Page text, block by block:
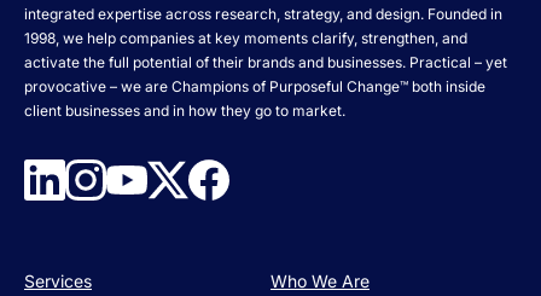
integrated expertise across research, strategy, and design. Founded in
1998, we help companies at key moments clarify, strengthen, and
activate the full potential of their brands and businesses. Practical – yet
provocative – we are Champions of Purposeful Change™ both inside
client businesses and in how they go to market.
Services
Who We Are